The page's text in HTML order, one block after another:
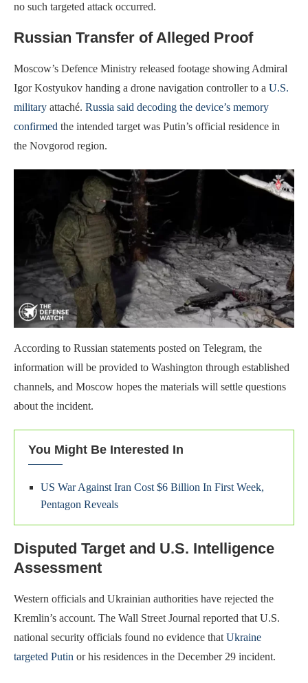
no such targeted attack occurred.
Russian Transfer of Alleged Proof
Moscow’s Defence Ministry released footage showing Admiral
Igor Kostyukov handing a drone navigation controller to a U.S.
military attaché. Russia said decoding the device’s memory
confirmed the intended target was Putin’s official residence in
the Novgorod region.
According to Russian statements posted on Telegram, the
information will be provided to Washington through established
channels, and Moscow hopes the materials will settle questions
about the incident.
You Might Be Interested In
US War Against Iran Cost $6 Billion In First Week,
Pentagon Reveals
Disputed Target and U.S. Intelligence
Assessment
Western officials and Ukrainian authorities have rejected the
Kremlin’s account. The Wall Street Journal reported that U.S.
national security officials found no evidence that Ukraine
targeted Putin or his residences in the December 29 incident.